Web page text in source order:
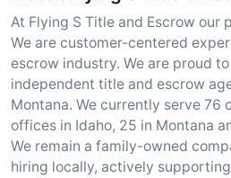
At Flying S Title and Escrow our
We are customer-centered
escrow industry. We are proud
independent title and escrow
Montana. We currently serve 76
offices in Idaho, 25 in Montana
We remain a family-owned
hiring locally, actively